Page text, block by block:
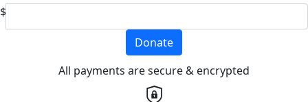
$
Donate
All payments are secure & encrypted